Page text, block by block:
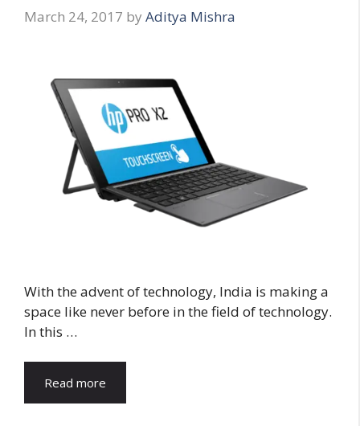
March 24, 2017 by Aditya Mishra
With the advent of technology, India is making a
space like never before in the field of technology.
In this …
Read more